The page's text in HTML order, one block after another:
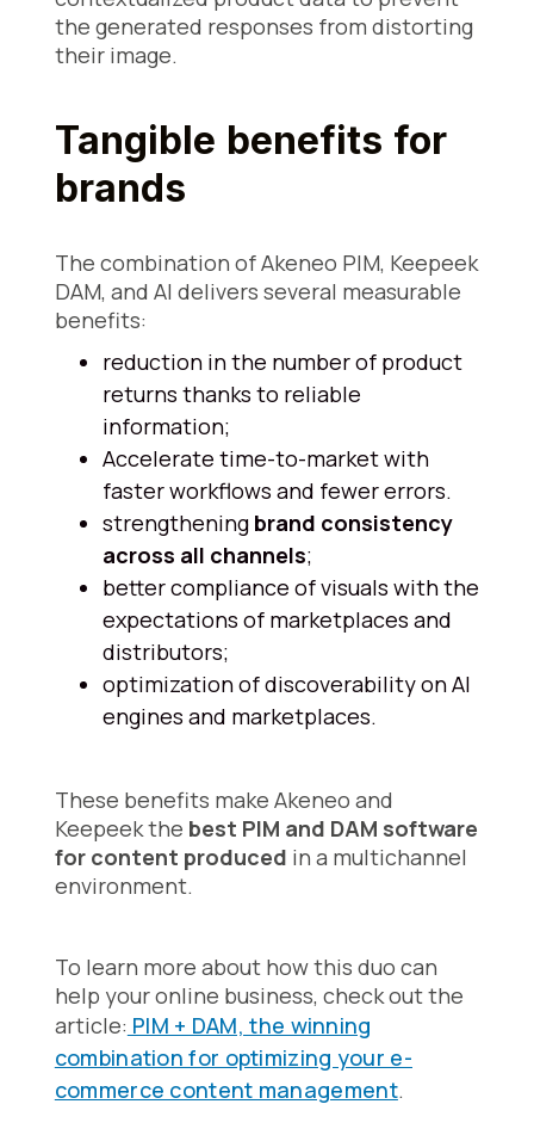
the generated responses from distorting
their image.
Tangible benefits for
brands
The combination of Akeneo PIM, Keepeek
DAM, and AI delivers several measurable
benefits:
reduction in the number of product
returns thanks to reliable
information;
Accelerate time-to-market with
faster workflows and fewer errors.
strengthening brand consistency
across all channels;
better compliance of visuals with the
expectations of marketplaces and
distributors;
optimization of discoverability on AI
engines and marketplaces.
These benefits make Akeneo and
Keepeek the best PIM and DAM software
for content produced in a multichannel
environment.
To learn more about how this duo can
help your online business, check out the
article: PIM + DAM, the winning
combination for optimizing your e-
commerce content management.